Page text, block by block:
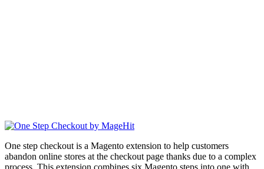
One step checkout is a Magento extension to help customers
abandon online stores at the checkout page thanks due to a complex
process. This extension combines six Magento steps into one with